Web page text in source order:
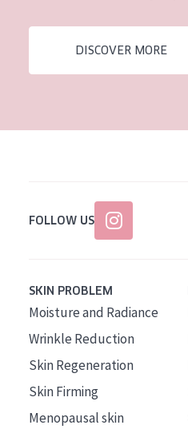
DISCOVER MORE
FOLLOW US
SKIN PROBLEM
Moisture and Radiance
Wrinkle Reduction
Skin Regeneration
Skin Firming
Menopausal skin